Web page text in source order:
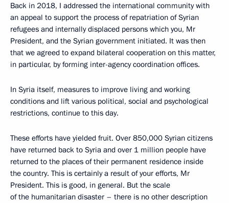
Back in 2018, I addressed the international community with
an appeal to support the process of repatriation of Syrian
refugees and internally displaced persons which you, Mr
President, and the Syrian government initiated. It was then
that we agreed to expand bilateral cooperation on this matter,
in particular, by forming inter-agency coordination offices.
In Syria itself, measures to improve living and working
conditions and lift various political, social and psychological
restrictions, continue to this day.
These efforts have yielded fruit. Over 850,000 Syrian citizens
have returned back to Syria and over 1 million people have
returned to the places of their permanent residence inside
the country. This is certainly a result of your efforts, Mr
President. This is good, in general. But the scale
of the humanitarian disaster – there is no other description